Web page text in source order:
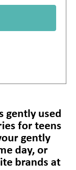
gently used
for teens
gently
day, or
brands at